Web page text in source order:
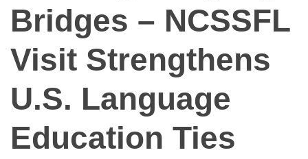
Bridges – NCSSFL
Visit Strengthens
U.S. Language
Education Ties